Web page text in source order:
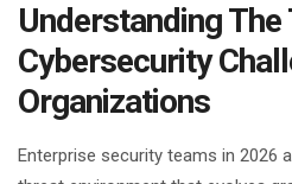
Understanding The
Cybersecurity
Organizations
Enterprise security teams in 2026